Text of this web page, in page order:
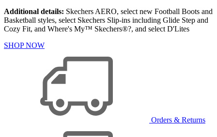
Additional details: Skechers AERO, select new Football Boots and
Basketball styles, select Skechers Slip-ins including Glide Step and
Cozy Fit, and Where's My™ Skechers®?, and select D'Lites
SHOP NOW
Orders & Returns